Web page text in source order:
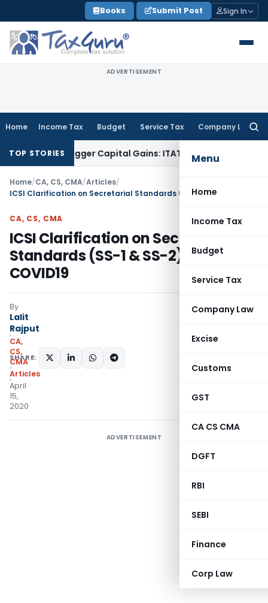
to
content
Books Submit Post Sign In
ADVERTISEMENT
Home Income Tax Budget Service Tax Company Law
Menu
Home
Income Tax
Budget
Service Tax
Company Law
Excise
Customs
GST
CA CS CMA
DGFT
RBI
SEBI
Finance
Corp Law
TOP STORIES
Trigger Capital Gains: ITAT KolkataService Tax
Home/CA, CS, CMA/Articles/
CA, CS, CMA
ICSI Clarification on Secretarial
Standards (SS-1 & SS-2) Due to
COVID19
By
Lalit
Rajput
CA,
CS,
CMA
Articles
April
15,
2020
SHARE:
ADVERTISEMENT